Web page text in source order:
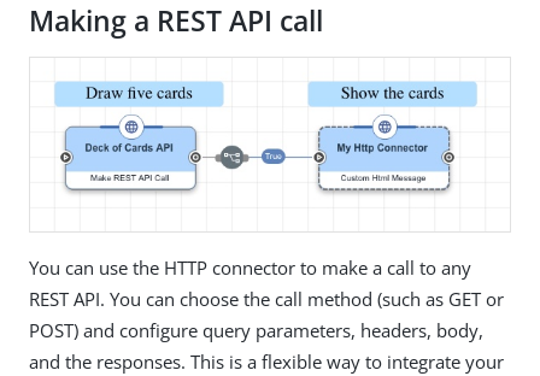
Making a REST API call
You can use the HTTP connector to make a call to any
REST API. You can choose the call method (such as GET or
POST) and configure query parameters, headers, body,
and the responses. This is a flexible way to integrate your